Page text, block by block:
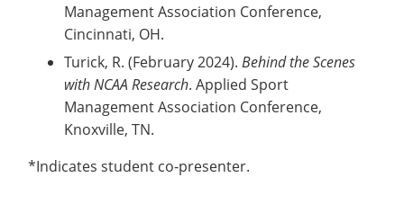
Management Association Conference,
Cincinnati, OH.
Turick, R. (February 2024). Behind the Scenes
with NCAA Research. Applied Sport
Management Association Conference,
Knoxville, TN.
*Indicates student co-presenter.